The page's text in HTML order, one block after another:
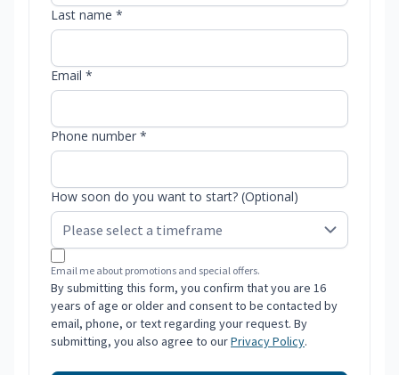
Last name *
Email *
Phone number *
How soon do you want to start? (Optional)
Email me about promotions and special offers.
By submitting this form, you confirm that you are 16
years of age or older and consent to be contacted by
email, phone, or text regarding your request. By
submitting, you also agree to ourPrivacy Policy.